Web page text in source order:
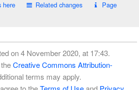
here Related changes
Page
on 4 November 2020, at 17:43.
Creative Commons Attribution-
terms may apply.